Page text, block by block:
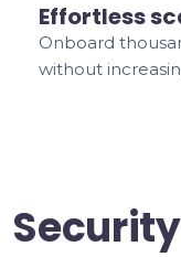
Effortless
Onboard
without